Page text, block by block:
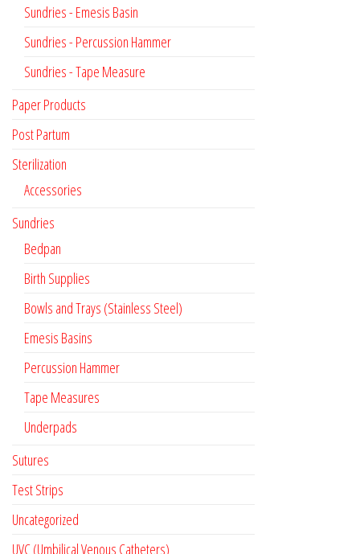
Sundries - Emesis Basin
Sundries - Percussion Hammer
Sundries - Tape Measure
Paper Products
Post Partum
Sterilization
Accessories
Sundries
Bedpan
Birth Supplies
Bowls and Trays (Stainless Steel)
Emesis Basins
Percussion Hammer
Tape Measures
Underpads
Sutures
Test Strips
Uncategorized
UVC (Umbilical Venous Catheters)